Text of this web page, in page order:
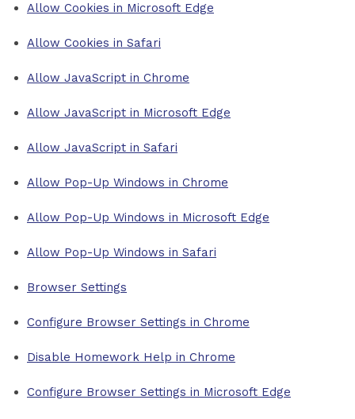
Allow Cookies in Microsoft Edge
Allow Cookies in Safari
Allow JavaScript in Chrome
Allow JavaScript in Microsoft Edge
Allow JavaScript in Safari
Allow Pop-Up Windows in Chrome
Allow Pop-Up Windows in Microsoft Edge
Allow Pop-Up Windows in Safari
Browser Settings
Configure Browser Settings in Chrome
Disable Homework Help in Chrome
Configure Browser Settings in Microsoft Edge